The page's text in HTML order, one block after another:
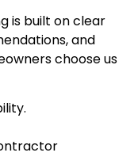
is built on clear
and
choose us